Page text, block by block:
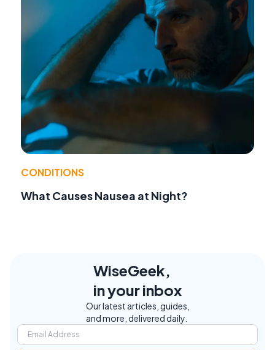
CONDITIONS
What Causes Nausea at Night?
WiseGeek,
in your inbox
Our latest articles, guides,
and more, delivered daily.